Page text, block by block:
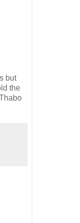
but
the